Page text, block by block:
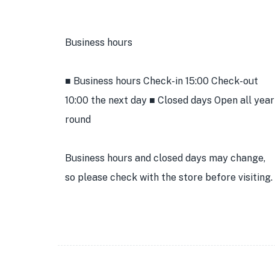
Business hours
■ Business hours Check-in 15:00 Check-out
10:00 the next day ■ Closed days Open all year
round
Business hours and closed days may change,
so please check with the store before visiting.